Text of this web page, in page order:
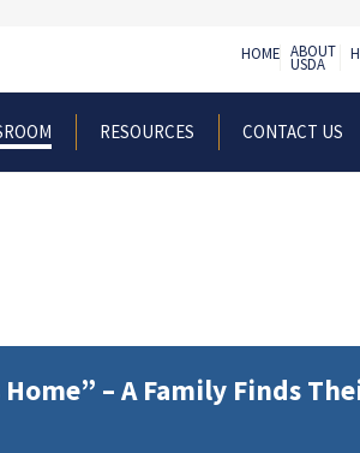
RESOURCES CONTACT US
HOME ABOUT
USDA
– A Family Finds